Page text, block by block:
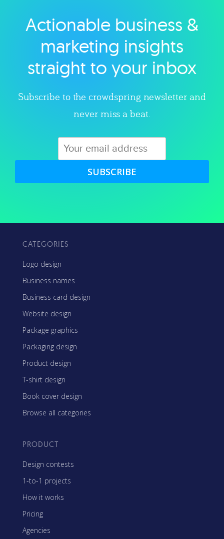
Explore category
Actionable business &
marketing insights
straight to your inbox
Subscribe to the crowdspring newsletter and
never miss a beat.
SUBSCRIBE
CATEGORIES
Logo design
Business names
Business card design
Website design
Package graphics
Packaging design
Product design
T-shirt design
Book cover design
Browse all categories
PRODUCT
Design contests
1-to-1 projects
How it works
Pricing
Agencies